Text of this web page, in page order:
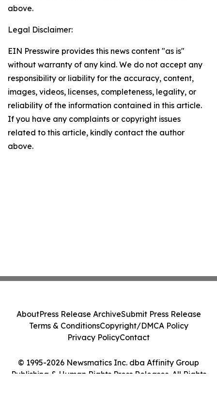
above.
Legal Disclaimer:
EIN Presswire provides this news content "as is"
without warranty of any kind. We do not accept any
responsibility or liability for the accuracy, content,
images, videos, licenses, completeness, legality, or
reliability of the information contained in this article.
If you have any complaints or copyright issues
related to this article, kindly contact the author
above.
© 1995-2026 Newsmatics Inc. dba Affinity Group
Publishing & Human Rights Press Releases. All Rights
AboutPress Release ArchiveSubmit Press Release
Terms & ConditionsCopyright/DMCA Policy
Privacy PolicyContact